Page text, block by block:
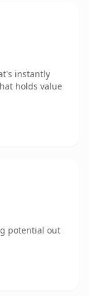
instantly
holds value
potential out